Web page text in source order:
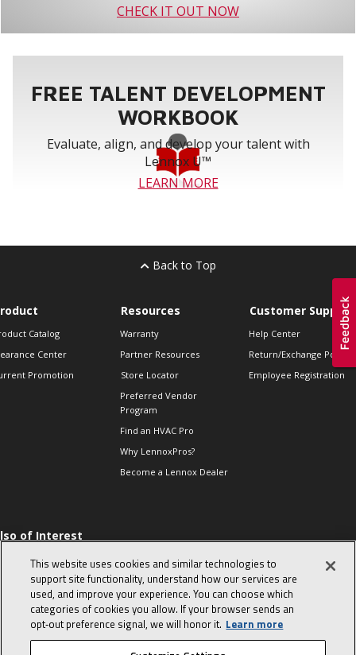
CHECK IT OUT NOW
FREE TALENT DEVELOPMENT
WORKBOOK
Evaluate, align, and develop your talent with
Lennox U™
LEARN MORE
Back to Top
Catalog
Center
Promotion
Resources
Warranty
Partner Resources
Store Locator
Preferred Vendor
Program
Find an HVAC Pro
Why LennoxPros?
Become a Lennox Dealer
Customer Support
Help Center
Return/Exchange Policies
Employee Registration
of Interest
Sales Tips
10 character-
interview
in the life of a
Advisor
This website uses cookies and similar technologies to
support site functionality, understand how our services are
used, and improve your experience. You can choose which
categories of cookies you allow. If your browser sends an
opt‑out preference signal, we will honor it. Learn more